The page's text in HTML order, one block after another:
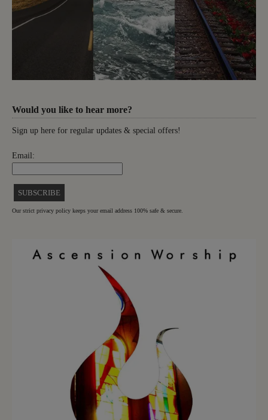
Would you like to hear more?
Sign up here for regular updates & special offers!
Email:
Our strict privacy policy keeps your email address 100% safe & secure.